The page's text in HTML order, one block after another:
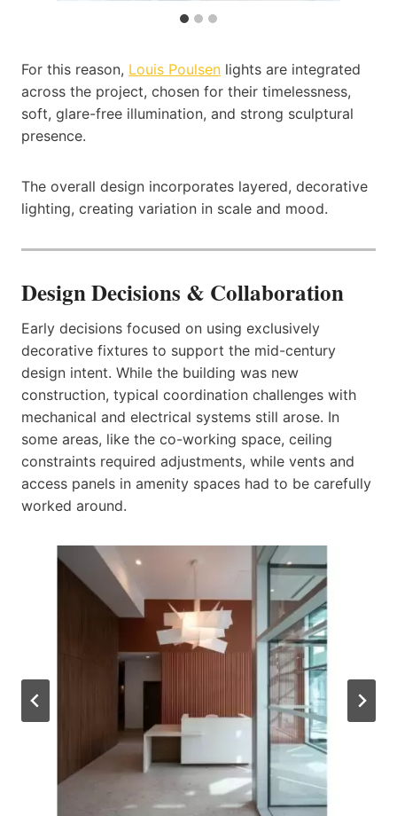
For this reason, Louis Poulsen lights are integrated
across the project, chosen for their timelessness,
soft, glare-free illumination, and strong sculptural
presence.
The overall design incorporates layered, decorative
lighting, creating variation in scale and mood.
Design Decisions & Collaboration
Early decisions focused on using exclusively
decorative fixtures to support the mid-century
design intent. While the building was new
construction, typical coordination challenges with
mechanical and electrical systems still arose. In
some areas, like the co-working space, ceiling
constraints required adjustments, while vents and
access panels in amenity spaces had to be carefully
worked around.